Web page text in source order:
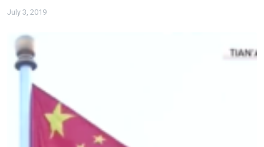
July 3, 2019